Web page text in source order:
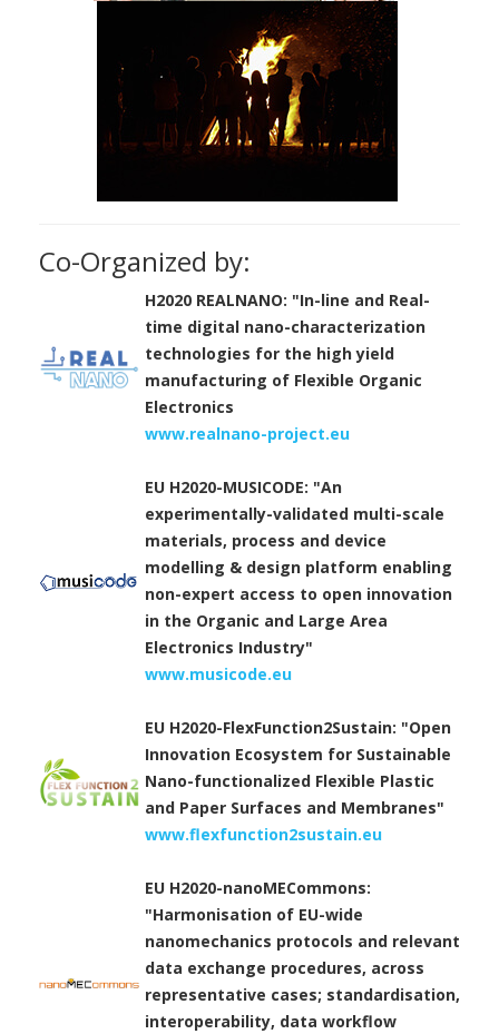
Co-Organized by:
H2020 REALNANO: "In-line and Real-
time digital nano-characterization
technologies for the high yield
manufacturing of Flexible Organic
Electronics
www.realnano-project.eu
EU H2020-MUSICODE: "An
experimentally-validated multi-scale
materials, process and device
modelling & design platform enabling
non-expert access to open innovation
in the Organic and Large Area
Electronics Industry"
www.musicode.eu
EU H2020-FlexFunction2Sustain: "Open
Innovation Ecosystem for Sustainable
Nano-functionalized Flexible Plastic
and Paper Surfaces and Membranes"
www.flexfunction2sustain.eu
EU H2020-nanoMECommons:
"Harmonisation of EU-wide
nanomechanics protocols and relevant
data exchange procedures, across
representative cases; standardisation,
interoperability, data workflow